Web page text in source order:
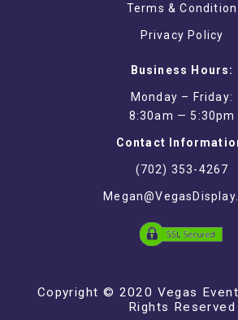
Terms & Condition
Privacy Policy
Business Hours:
Monday – Friday:
8:30am — 5:30pm
Contact
(702) 353-4267
Copyright © 2020 Vegas
Rights Reserved